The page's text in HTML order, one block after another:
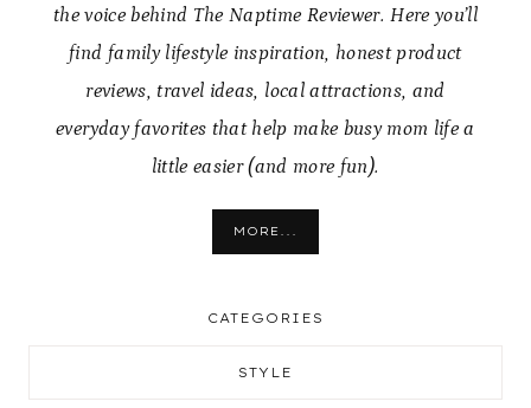
the voice behind The Naptime Reviewer. Here you’ll
find family lifestyle inspiration, honest product
reviews, travel ideas, local attractions, and
everyday favorites that help make busy mom life a
little easier (and more fun).
MORE...
CATEGORIES
STYLE